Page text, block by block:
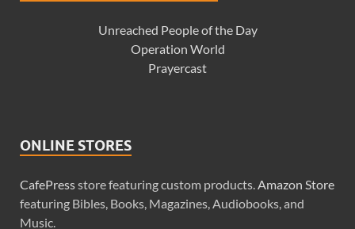
Unreached People of the Day
Operation World
Prayercast
ONLINE STORES
CafePressstore featuring custom products. Amazon Store
featuring Bibles, Books, Magazines, Audiobooks, and
Music.